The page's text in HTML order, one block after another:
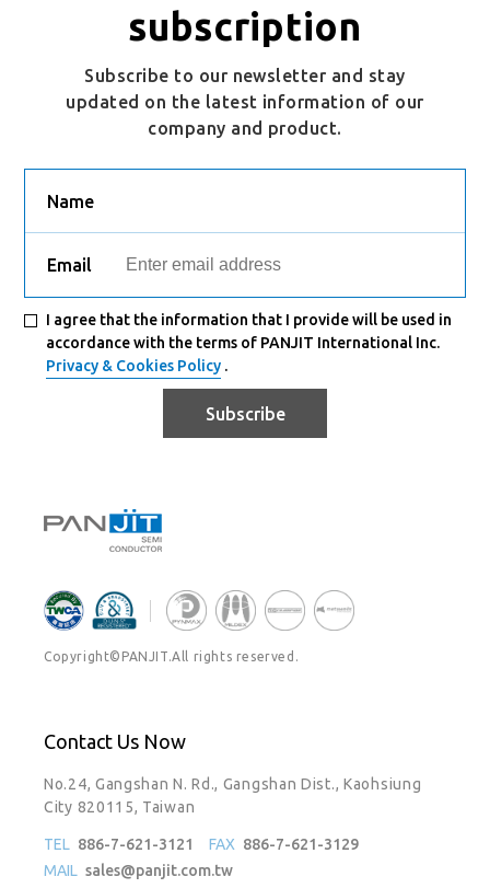
subscription
Subscribe to our newsletter and stay
updated on the latest information of our
company and product.
Name
Email
Subscribe
I agree that the information that I provide will be used in
accordance with the terms of PANJIT International Inc.
Privacy & Cookies Policy .
Copyright©PANJIT.All rights reserved.
Contact Us Now
No.24, Gangshan N. Rd., Gangshan Dist., Kaohsiung
City 820115, Taiwan
TEL 886-7-621-3121 FAX 886-7-621-3129
MAIL sales@panjit.com.tw